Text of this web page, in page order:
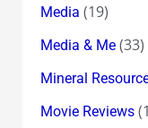
Media (19)
Media & Me(33)
Mineral
Movie Reviews